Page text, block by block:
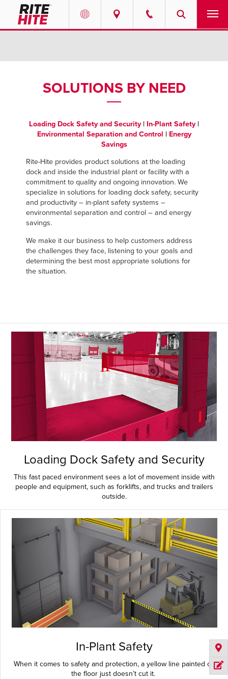
Portuguese
EUROPE
English
Deutsch
Italiano
Dutch
English
MIDDLE EAST/AFRICA
ABOUT
RESOURCES
CAREERS
FIND A REP
+44 (0) 1795 842370
SOLUTIONS BY NEED
Loading Dock Safety and Security| In-Plant Safety|
Environmental Separation and Control | Energy
Savings
Rite-Hite provides product solutions at the loading
dock and inside the industrial plant or facility with a
commitment to quality and ongoing innovation. We
specialize in solutions for loading dock safety, security
and productivity – in-plant safety systems –
environmental separation and control – and energy
savings.
We make it our business to help customers address
the challenges they face, listening to your goals and
determining the best most appropriate solutions for
the situation.
Loading Dock Safety and Security
This fast paced environment sees a lot of movement inside with
people and equipment, such as forklifts, and trucks and trailers
outside.
In-Plant Safety
When it comes to safety and protection, a yellow line painted on
the floor just doesn’t cut it.